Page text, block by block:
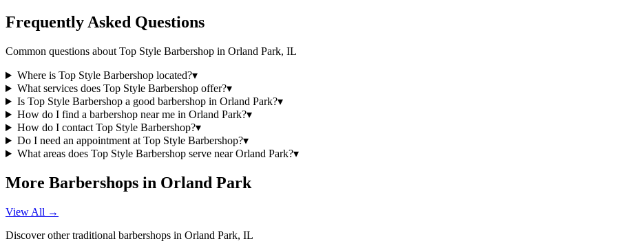
Frequently Asked Questions
Common questions about Top Style Barbershop in Orland Park, IL
Where is Top Style Barbershop located?▾
What services does Top Style Barbershop offer?▾
Is Top Style Barbershop a good barbershop in Orland Park?▾
How do I find a barbershop near me in Orland Park?▾
How do I contact Top Style Barbershop?▾
Do I need an appointment at Top Style Barbershop?▾
What areas does Top Style Barbershop serve near Orland Park?▾
More Barbershops in Orland Park
View All →
Discover other traditional barbershops in Orland Park, IL